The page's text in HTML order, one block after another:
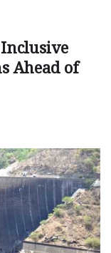
Ahead of